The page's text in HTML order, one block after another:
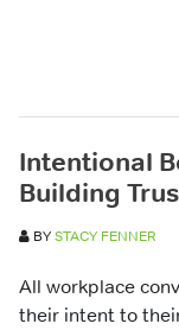
Intentional
Building
BYSTACY FENNER
All workplace
their intent to